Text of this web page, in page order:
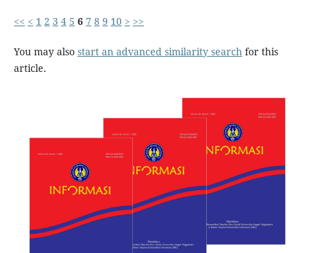
<< < 1 2 3 4 5 6 7 8 9 10 > >>
You may also start an advanced similarity searchfor this
article.